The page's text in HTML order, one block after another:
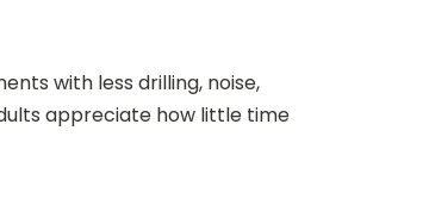
with less drilling, noise,
appreciate how little time